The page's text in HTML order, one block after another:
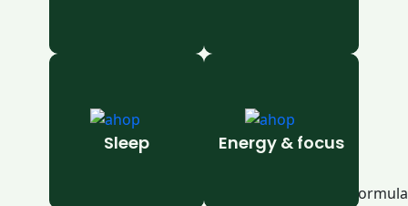
Sleep Energy & focus